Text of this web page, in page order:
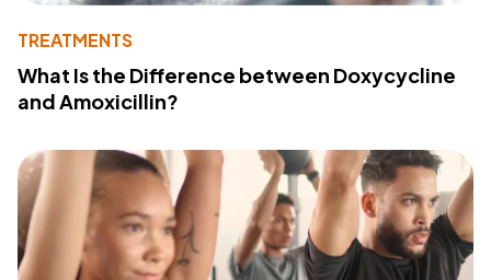
TREATMENTS
What Is the Difference between Doxycycline
and Amoxicillin?